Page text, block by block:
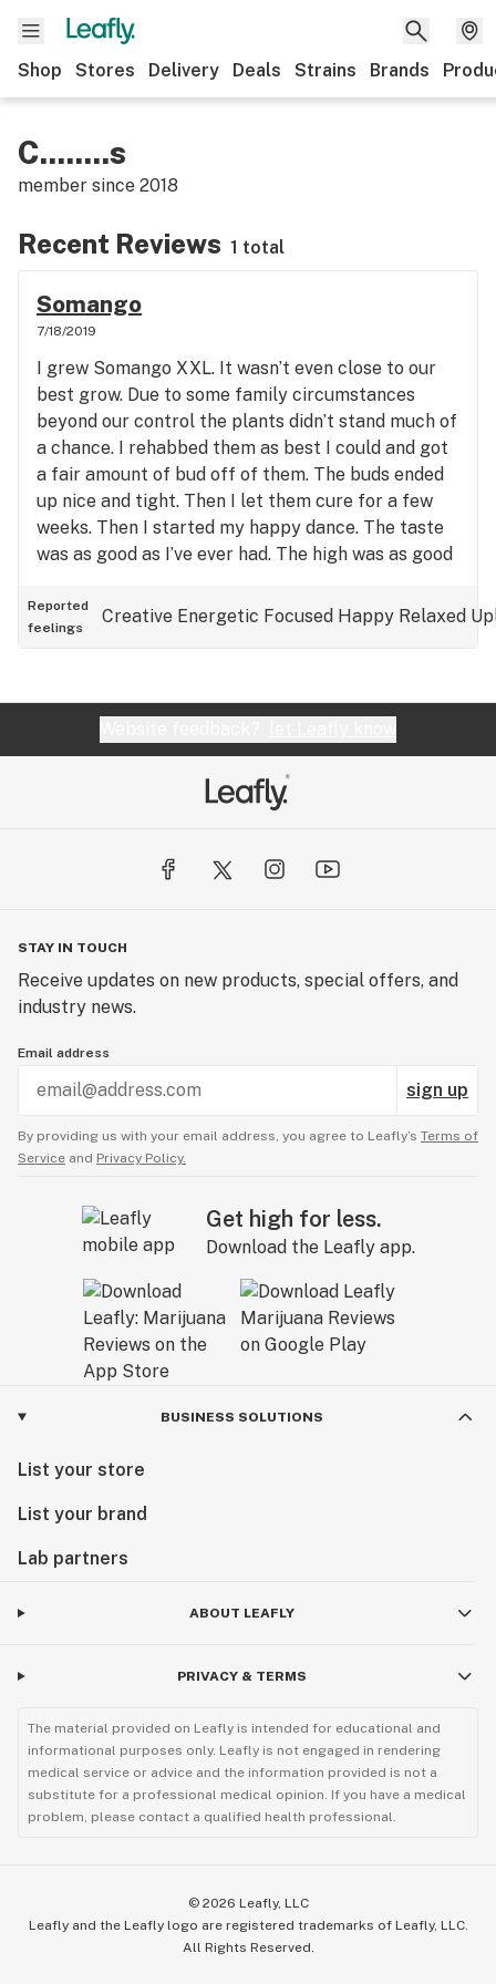
Shop Stores Delivery Deals Strains Brands
C........s
member since 2018
Recent Reviews 1 total
Somango
7/18/2019
I grew Somango XXL. It wasn’t even close to our
best grow. Due to some family circumstances
beyond our control the plants didn’t stand much of
a chance. I rehabbed them as best I could and got
a fair amount of bud off of them. The buds ended
up nice and tight. Then I let them cure for a few
weeks. Then I started my happy dance. The taste
was as good as I’ve ever had. The high was as good
somethin’ done’ medicine! As good as I’ve ever had
(for me). Ive ordered more seeds and I’m really
have more.
Reported
feelings
Creative Energetic Focused Happy Relaxed
STAY IN TOUCH
Receive updates on new products, special offers, and
industry news.
Email address
sign up
By providing us with your email address, you agree to Leafly’s Terms of
Service and Privacy Policy.
Get high for less.
Download the Leafly app.
BUSINESS SOLUTIONS
List your store
List your brand
Lab partners
ABOUT LEAFLY
PRIVACY & TERMS
The material provided on Leafly is intended for educational and
informational purposes only. Leafly is not engaged in rendering
medical service or advice and the information provided is not a
substitute for a professional medical opinion. If you have a medical
problem, please contact a qualified health professional.
© 2026 Leafly, LLC
Leafly and the Leafly logo are registered trademarks of Leafly, LLC.
All Rights Reserved.